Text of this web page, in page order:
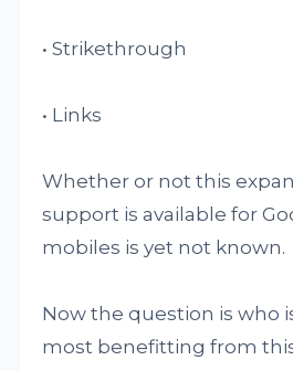
• Strikethrough
• Links
Whether or not this
support is available for
mobiles is yet not known.
Now the question is who
most benefitting from